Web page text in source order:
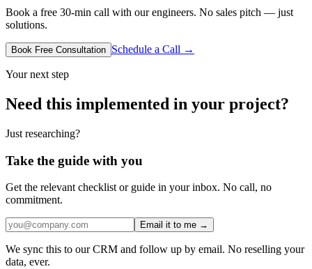
Book a free 30-min call with our engineers. No sales pitch — just
solutions.
Book Free Consultation Schedule a Call →
Your next step
Need this implemented in your project?
Just researching?
Take the guide with you
Get the relevant checklist or guide in your inbox. No call, no
commitment.
Email it to me →
We sync this to our CRM and follow up by email. No reselling your
data, ever.